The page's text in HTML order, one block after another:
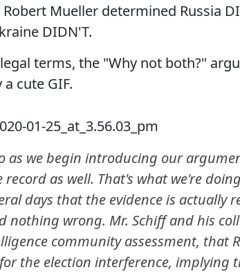
Mueller determined Russia
DIDN'T.
terms, the "Why not both?"
cute GIF.
as we begin introducing our
as well. That's what we're
days that the evidence is actually
nothing wrong. Mr. Schiff and his
community assessment, that
the election interference, implying